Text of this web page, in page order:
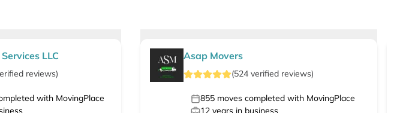
LLC
reviews)
with MovingPlace
Asap Movers
(524 verified reviews)
855 moves completed with MovingPlace
12 years in business